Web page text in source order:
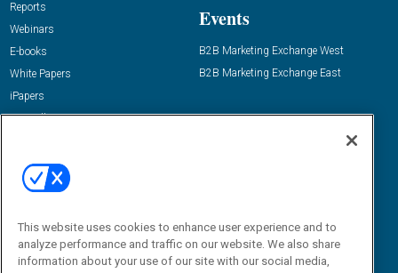
Reports
Webinars
E-books
White Papers
iPapers
View All Resources »
Events
B2B Marketing Exchange West
B2B Marketing Exchange East
Email:
dgrprograms@demandgenreport.com
This website uses cookies to enhance user experience and to
analyze performance and traffic on our website. We also share
information about your use of our site with our social media,